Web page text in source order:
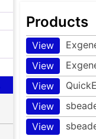
Products
View
View
View
View
View